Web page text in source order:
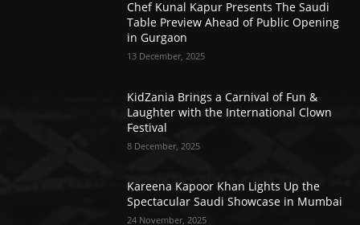
Chef Kunal Kapur Presents The Saudi
Table Preview Ahead of Public Opening
in Gurgaon
13 December, 2025
KidZania Brings a Carnival of Fun &
Laughter with the International Clown
Festival
8 December, 2025
Kareena Kapoor Khan Lights Up the
Spectacular Saudi Showcase in Mumbai
24 November, 2025